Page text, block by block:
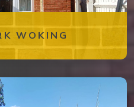
WOKING